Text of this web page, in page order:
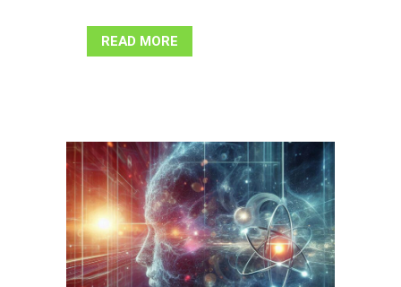
READ MORE